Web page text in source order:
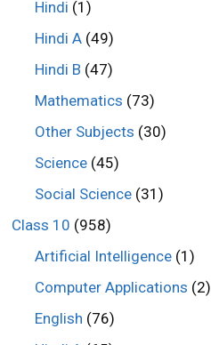
Hindi (1)
Hindi A(49)
Hindi B (47)
Mathematics (73)
Other Subjects (30)
Science(45)
Social Science(31)
Class 10 (958)
Artificial Intelligence(1)
Computer Applications (2)
English (76)